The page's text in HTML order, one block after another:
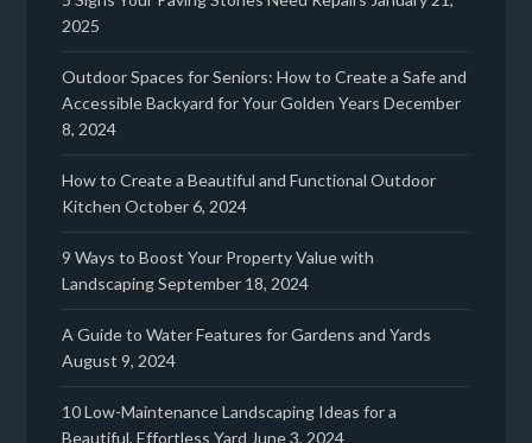
2025
Outdoor Spaces for Seniors: How to Create a Safe and
Accessible Backyard for Your Golden Years December
8, 2024
How to Create a Beautiful and Functional Outdoor
Kitchen October 6, 2024
9 Ways to Boost Your Property Value with
LandscapingSeptember 18, 2024
A Guide to Water Features for Gardens and Yards
August 9, 2024
10 Low-Maintenance Landscaping Ideas for a
Beautiful, Effortless Yard June 3, 2024